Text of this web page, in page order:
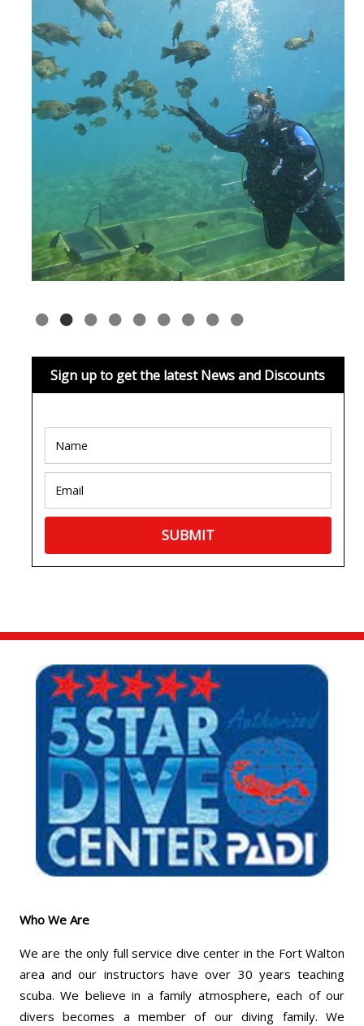
Sign up to get the latest News and Discounts
Who We Are
We are the only full service dive center in the Fort Walton
area and our instructors have over 30 years teaching
scuba. We believe in a family atmosphere, each of our
divers becomes a member of our diving family. We